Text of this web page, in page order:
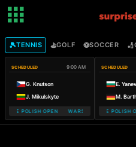
🎾TENNIS ⛳GOLF ⚽SOCCER 🏏
SCHEDULED 9:00 AM
G. Knutson
J. Mikulskyte
POLISH OPEN WARSAW T-MOBILE
SCHEDULED
E.
M.
WARSAW T-MOBILE POLISH